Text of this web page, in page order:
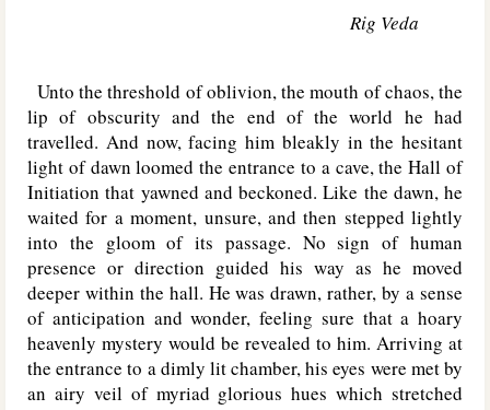
Rig Veda
Unto the threshold of oblivion, the mouth of chaos, the
lip of obscurity and the end of the world he had
travelled. And now, facing him bleakly in the hesitant
light of dawn loomed the entrance to a cave, the Hall of
Initiation that yawned and beckoned. Like the dawn, he
waited for a moment, unsure, and then stepped lightly
into the gloom of its passage. No sign of human
presence or direction guided his way as he moved
deeper within the hall. He was drawn, rather, by a sense
of anticipation and wonder, feeling sure that a hoary
heavenly mystery would be revealed to him. Arriving at
the entrance to a dimly lit chamber, his eyes were met by
an airy veil of myriad glorious hues which stretched